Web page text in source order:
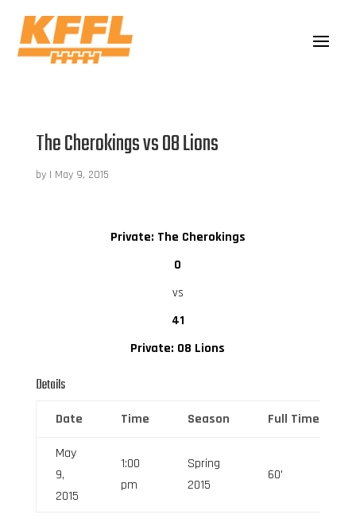
The Cherokings vs 08 Lions
by | May 9, 2015
Private: The Cherokings
0
vs
41
Private: 08 Lions
Details
Date Time Season Full Time
May
9,
2015
1:00
pm
Spring
2015
60'